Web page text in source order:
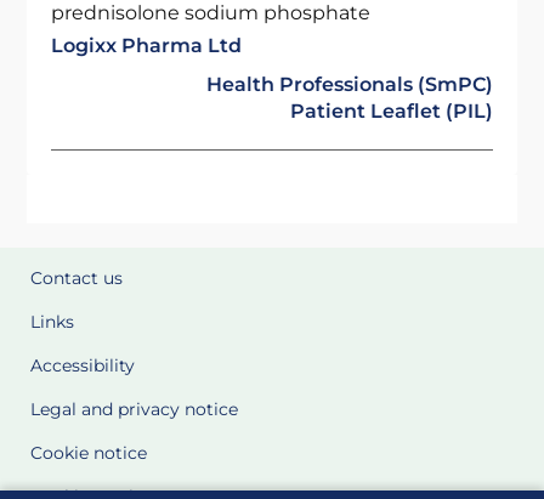
prednisolone sodium phosphate
Logixx Pharma Ltd
Health Professionals (SmPC)
Patient Leaflet (PIL)
Contact us
Links
Accessibility
Legal and privacy notice
Cookie notice